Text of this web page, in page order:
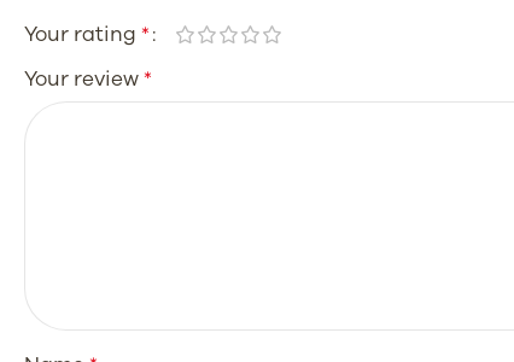
Your rating *
Your review*